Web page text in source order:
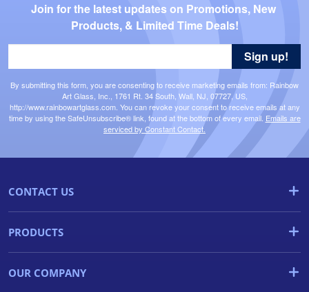
Join for the latest updates on Promotions, New
Products, & Limited Time Deals!
By submitting this form, you are consenting to receive marketing emails from: Rainbow
Art Glass, Inc., 1761 Rt. 34 South, Wall, NJ, 07727, US,
http://www.rainbowartglass.com. You can revoke your consent to receive emails at any
time by using the SafeUnsubscribe® link, found at the bottom of every email. Emails are
serviced by Constant Contact.
Sign up!
CONTACT US
PRODUCTS
OUR COMPANY